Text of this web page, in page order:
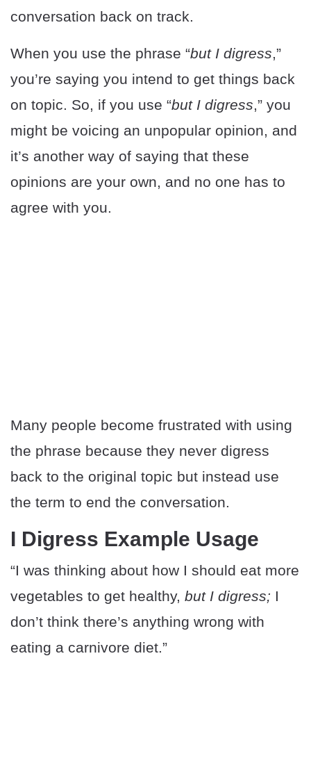
conversation back on track.
When you use the phrase “but I digress,”
you’re saying you intend to get things back
on topic. So, if you use “but I digress,” you
might be voicing an unpopular opinion, and
it’s another way of saying that these
opinions are your own, and no one has to
agree with you.
Many people become frustrated with using
the phrase because they never digress
back to the original topic but instead use
the term to end the conversation.
I Digress Example Usage
“I was thinking about how I should eat more
vegetables to get healthy, but I digress; I
don’t think there’s anything wrong with
eating a carnivore diet.”